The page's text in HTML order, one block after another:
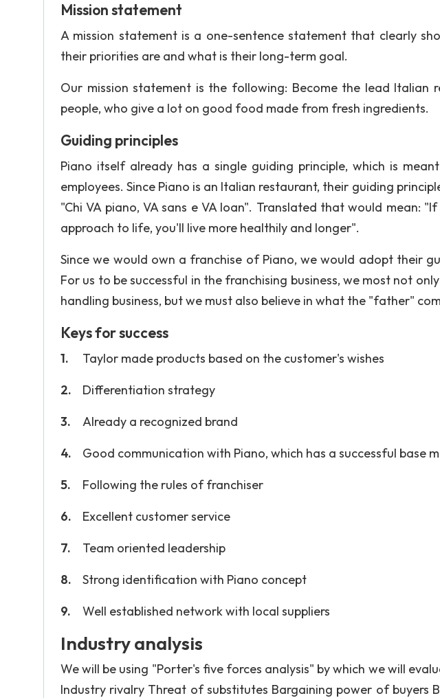
Mission statement
A mission statement is a one-sentence statement that clearly
their priorities are and what is their long-term goal.
Our mission statement is the following: Become the lead Italian
people, who give a lot on good food made from fresh ingredients.
Guiding principles
Piano itself already has a single guiding principle, which is
employees. Since Piano is an Italian restaurant, their guiding
"Chi VA piano, VA sans e VA loan". Translated that would mean:
approach to life, you'll live more healthily and longer".
Since we would own a franchise of Piano, we would adopt their
For us to be successful in the franchising business, we most not
handling business, but we must also believe in what the "father"
Keys for success
Taylor made products based on the customer's wishes
Differentiation strategy
Already a recognized brand
Good communication with Piano, which has a successful base
Following the rules of franchiser
Excellent customer service
Team oriented leadership
Strong identification with Piano concept
Well established network with local suppliers
Industry analysis
We will be using "Porter's five forces analysis" by which we will
Industry rivalry Threat of substitutes Bargaining power of buyers